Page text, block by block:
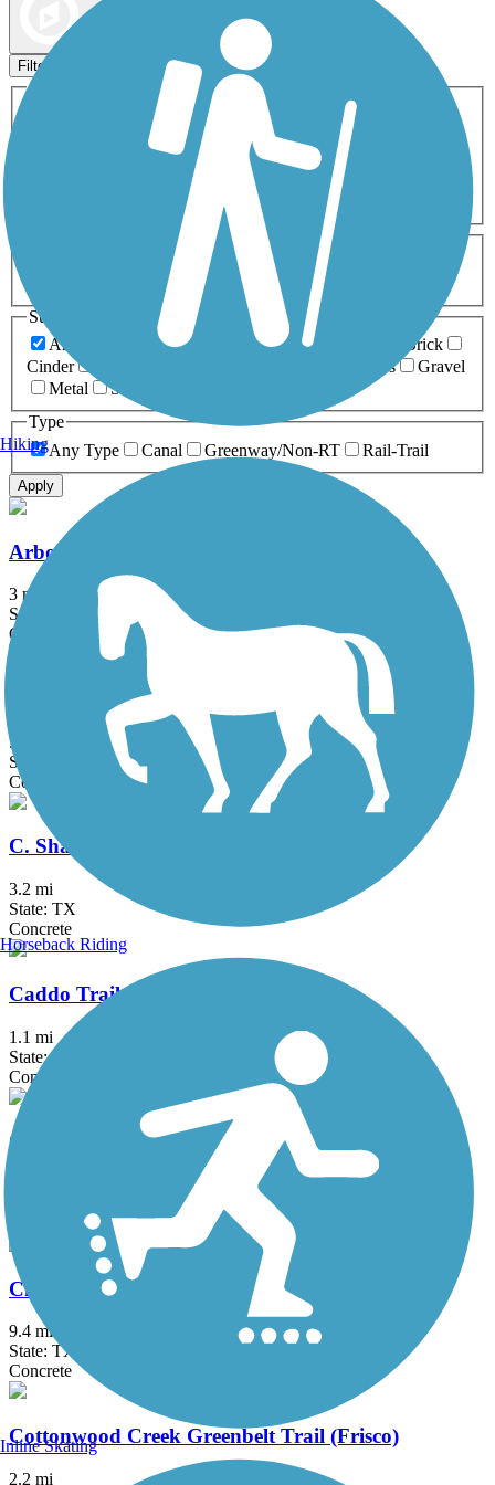
Filters
Activities
ATV
Cross Country
Dog Walking Fishing Geocaching
Inline Skating
Mountain Biking
Snowmobiling Walking
Wheelchair
0-5 Miles 5-10 Miles
Surfaces
Any Surface
Asphalt Ballast Boardwalk
Brick
Cinder
Grass
Gravel
Metal
Sand
Type
Any Type
Canal Greenway/Non-RT Rail-Trail
Apply
Arbor Hills Trail
3 mi
State: TX
Concrete
Big Bear Creek Greenbelt
5.7 mi
State: TX
Concrete
C. Shane Wilbanks Trail
3.2 mi
State: TX
Concrete
Caddo Trail
1.1 mi
State: TX
Concrete
Campion Trail
Chisholm Trail
9.4 mi
State: TX
Concrete
Cottonwood Creek Greenbelt Trail (Frisco)
2.2 mi
Hiking
Horseback Riding
Inline Skating